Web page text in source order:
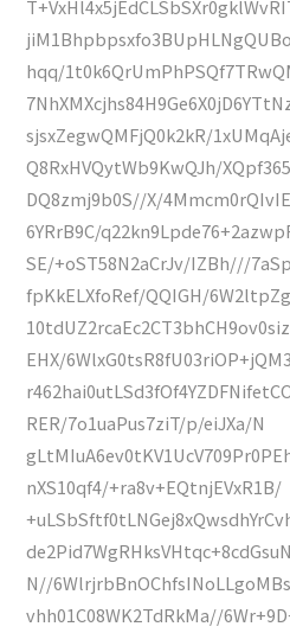
hqq/
sjsxZegwQMFjQ0k2kR/
Q8RxHVQytWb9KwQJh/
DQ8zmj9b0S//X/
6YRrB9C/
SE/+oST58N2aCrJv/IZBh///
fpKkELXfoRef/QQIGH/6W2ltpZg
EHX/6WlxG0tsR8fU03riOP+jQM3
RER/7o1uaPus7ziT/p/eiJXa/N
nXS10qf4/+ra8v+EQtnjEVxR1B/
de2Pid7WgRHksVHtqc+8cdGsuN
N//
vhh01C08WK2TdRkMa//